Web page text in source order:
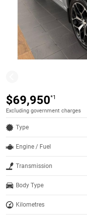
$69,950*1
Excluding government charges
Type
Engine / Fuel
Transmission
Body Type
Kilometres